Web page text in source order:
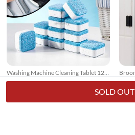
SOLD OUT
Washing Machine Cleaning Tablet 12
Pcs
( 26 ) 17k + sold
Rs. 349 28% Off
Rs.
Rs.